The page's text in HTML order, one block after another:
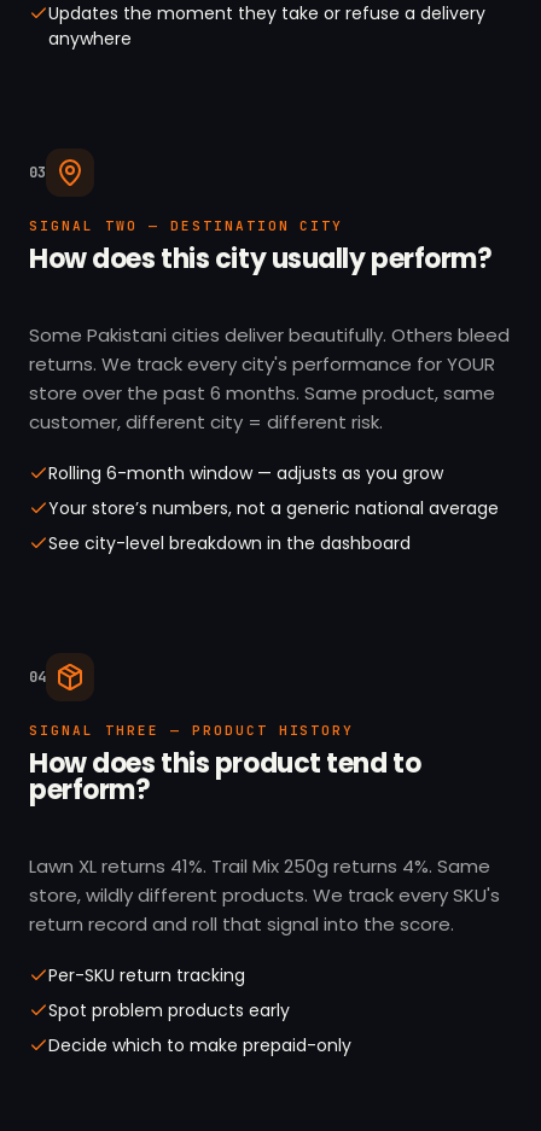
Updates the moment they take or refuse a delivery
anywhere
03
SIGNAL TWO — DESTINATION CITY
How does this city usually perform?
Some Pakistani cities deliver beautifully. Others bleed
returns. We track every city's performance for YOUR
store over the past 6 months. Same product, same
customer, different city = different risk.
Rolling 6-month window — adjusts as you grow
Your store’s numbers, not a generic national average
See city-level breakdown in the dashboard
04
SIGNAL THREE — PRODUCT HISTORY
How does this product tend to
perform?
Lawn XL returns 41%. Trail Mix 250g returns 4%. Same
store, wildly different products. We track every SKU's
return record and roll that signal into the score.
Per-SKU return tracking
Spot problem products early
Decide which to make prepaid-only